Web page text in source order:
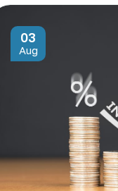
03
Aug